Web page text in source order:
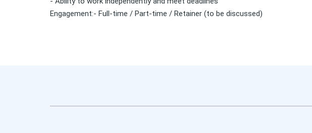
Engagement:- Full-time / Part-time / Retainer (to be discussed)